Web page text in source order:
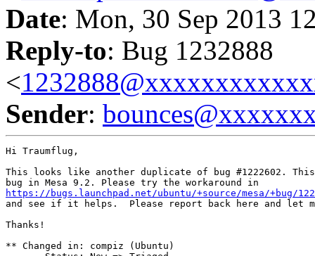
Date: Mon, 30 Sep 2013
Reply-to: Bug 1232888
<
Sender:
Hi Traumflug,
This looks like another duplicate of bug #1222602.
https://bugs.launchpad.net/ubuntu/+source/mesa/+bug/
and see if it helps.  Please report back here and let
Thanks!
** Changed in: compiz (Ubuntu)